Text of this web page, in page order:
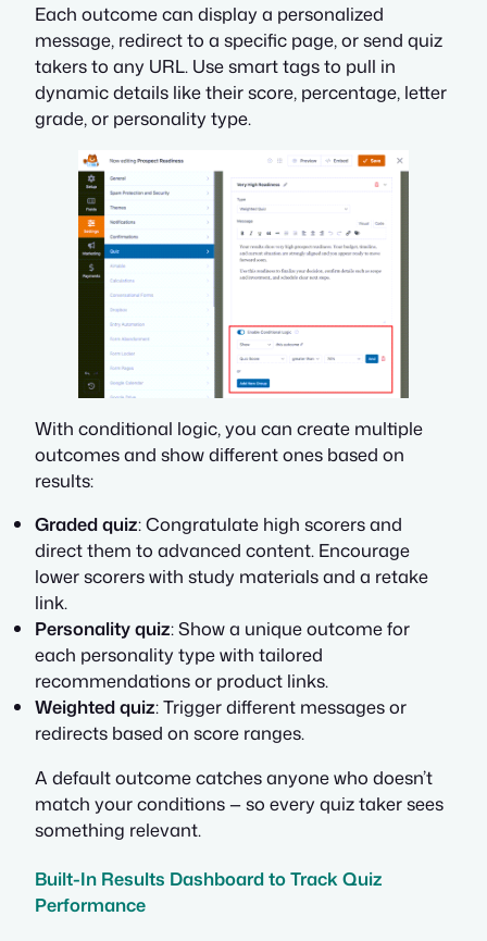
Each outcome can display a personalized
message, redirect to a specific page, or send quiz
takers to any URL. Use smart tags to pull in
dynamic details like their score, percentage, letter
grade, or personality type.
With conditional logic, you can create multiple
outcomes and show different ones based on
results:
Graded quiz: Congratulate high scorers and
direct them to advanced content. Encourage
lower scorers with study materials and a retake
link.
Personality quiz: Show a unique outcome for
each personality type with tailored
recommendations or product links.
Weighted quiz: Trigger different messages or
redirects based on score ranges.
A default outcome catches anyone who doesn’t
match your conditions — so every quiz taker sees
something relevant.
Built-In Results Dashboard to Track Quiz
Performance